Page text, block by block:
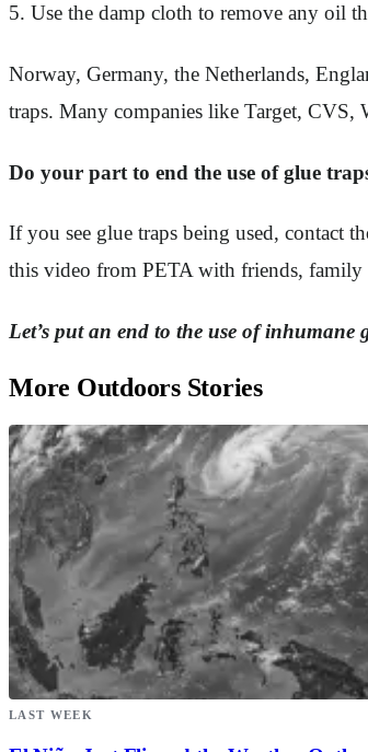
5. Use the damp cloth to remove any oil
Norway, Germany, the Netherlands,
traps. Many companies like Target, CVS,
Do your part to end the use of glue
If you see glue traps being used, contact
this video from PETA with friends, family
Let’s put an end to the use of inhumane
More Outdoors Stories
LAST WEEK